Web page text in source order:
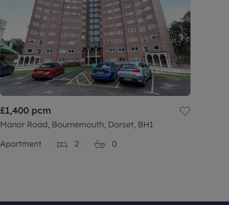
£1,400 pcm
Manor Road, Bournemouth, Dorset, BH1
Apartment
2 0